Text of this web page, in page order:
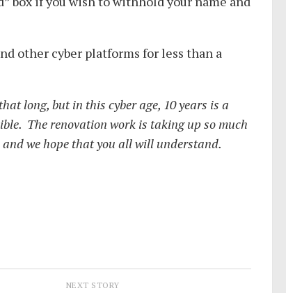
other cyber platforms for less than a
long, but in this cyber age, 10 years is a
The renovation work is taking up so much
we hope that you all will understand.
NEXT STORY